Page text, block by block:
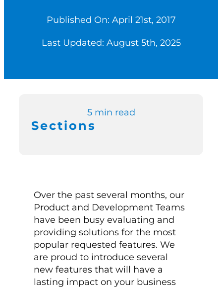
Switch to Zen
Book a Demo
Published On: April 21st, 2017
Last Updated: August 5th, 2025
5 min read
Sections
Over the past several months, our
Product and Development Teams
have been busy evaluating and
providing solutions for the most
popular requested features. We
are proud to introduce several
new features that will have a
lasting impact on your business